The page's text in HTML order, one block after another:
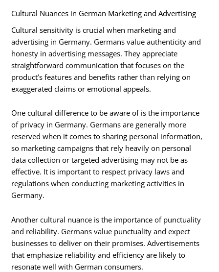
Cultural Nuances in German Marketing and Advertising
Cultural sensitivity is crucial when marketing and
advertising in Germany. Germans value authenticity and
honesty in advertising messages. They appreciate
straightforward communication that focuses on the
product’s features and benefits rather than relying on
exaggerated claims or emotional appeals.
One cultural difference to be aware of is the importance
of privacy in Germany. Germans are generally more
reserved when it comes to sharing personal information,
so marketing campaigns that rely heavily on personal
data collection or targeted advertising may not be as
effective. It is important to respect privacy laws and
regulations when conducting marketing activities in
Germany.
Another cultural nuance is the importance of punctuality
and reliability. Germans value punctuality and expect
businesses to deliver on their promises. Advertisements
that emphasize reliability and efficiency are likely to
resonate well with German consumers.